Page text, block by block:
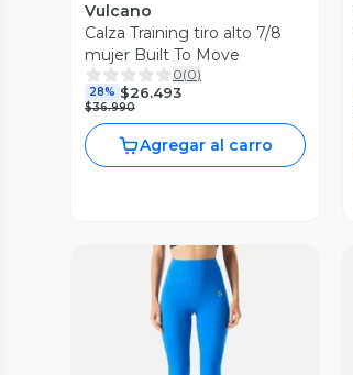
Vulcano
Calza Training tiro alto 7/8
mujer Built To Move
0(0)
28% $26.493
$36.990
Agregar al carro